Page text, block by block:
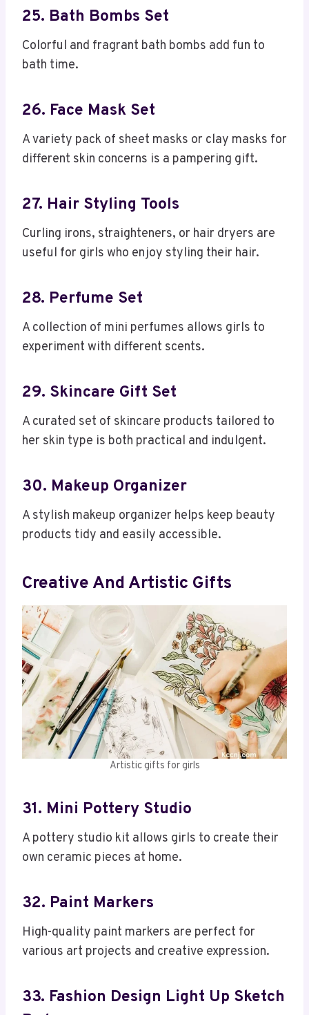
25. Bath Bombs Set
Colorful and fragrant bath bombs add fun to
bath time.
26. Face Mask Set
A variety pack of sheet masks or clay masks for
different skin concerns is a pampering gift.
27. Hair Styling Tools
Curling irons, straighteners, or hair dryers are
useful for girls who enjoy styling their hair.
28. Perfume Set
A collection of mini perfumes allows girls to
experiment with different scents.
29. Skincare Gift Set
A curated set of skincare products tailored to
her skin type is both practical and indulgent.
30. Makeup Organizer
A stylish makeup organizer helps keep beauty
products tidy and easily accessible.
Creative And Artistic Gifts
Artistic gifts for girls
31. Mini Pottery Studio
A pottery studio kit allows girls to create their
own ceramic pieces at home.
32. Paint Markers
High-quality paint markers are perfect for
various art projects and creative expression.
33. Fashion Design Light Up Sketch